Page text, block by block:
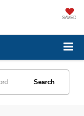
SAVED
Search